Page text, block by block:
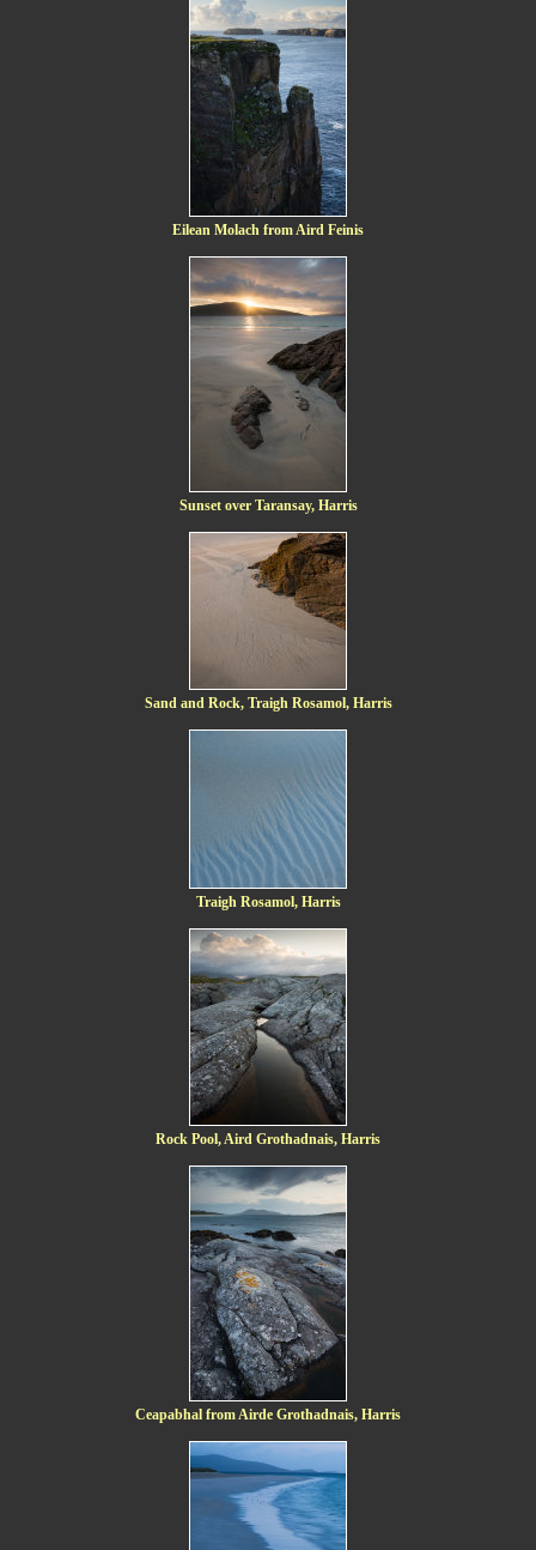
Eilean Molach from Aird Feinis
Sunset over Taransay, Harris
Sand and Rock, Traigh Rosamol, Harris
Traigh Rosamol, Harris
Rock Pool, Aird Grothadnais, Harris
Ceapabhal from Airde Grothadnais, Harris